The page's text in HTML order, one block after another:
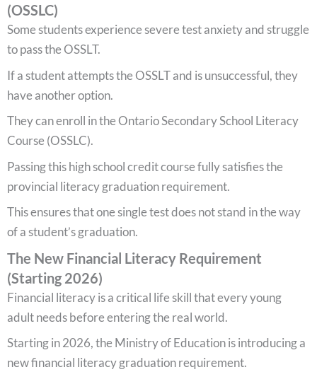
(OSSLC)
Some students experience severe test anxiety and struggle
to pass the OSSLT.
If a student attempts the OSSLT and is unsuccessful, they
have another option.
They can enroll in the Ontario Secondary School Literacy
Course (OSSLC).
Passing this high school credit course fully satisfies the
provincial literacy graduation requirement.
This ensures that one single test does not stand in the way
of a student’s graduation.
The New Financial Literacy Requirement
(Starting 2026)
Financial literacy is a critical life skill that every young
adult needs before entering the real world.
Starting in 2026, the Ministry of Education is introducing a
new financial literacy graduation requirement.